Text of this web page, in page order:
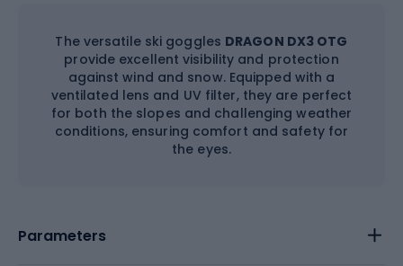
The versatile ski goggles DRAGON DX3 OTG
provide excellent visibility and protection
against wind and snow. Equipped with a
ventilated lens and UV filter, they are perfect
for both the slopes and challenging weather
conditions, ensuring comfort and safety for
the eyes.
Parameters